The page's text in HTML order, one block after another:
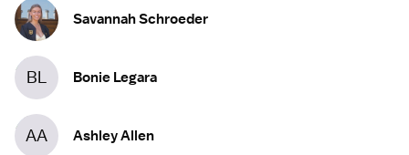
Savannah Schroeder
BL Bonie Legara
AA Ashley Allen